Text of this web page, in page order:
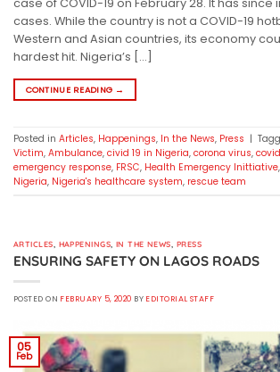
cases. While the country is not a COVID-19
Western and Asian countries, its economy
hardest hit. Nigeria’s […]
CONTINUE READING →
Posted in Articles, Happenings, In the News, Press |
Victim, Ambulance, civid 19 in Nigeria, corona virus,
emergency response, FRSC, Health Emergency Inittiative,
Nigeria, Nigeria's healthcare system, rescue team
ARTICLES, HAPPENINGS, IN THE NEWS, PRESS
ENSURING SAFETY ON LAGOS ROADS
POSTED ON FEBRUARY 5, 2020 BY EDITORIAL STAFF
05
Feb